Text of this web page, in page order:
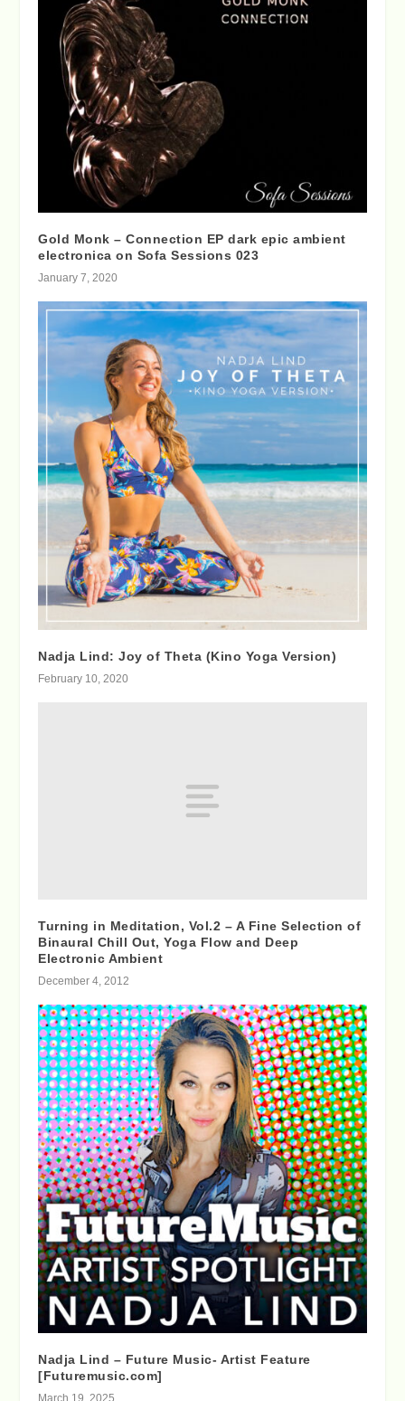
Gold Monk – Connection EP dark epic ambient
electronica on Sofa Sessions 023
January 7, 2020
Nadja Lind: Joy of Theta (Kino Yoga Version)
February 10, 2020
Turning in Meditation, Vol.2 – A Fine Selection of
Binaural Chill Out, Yoga Flow and Deep
Electronic Ambient
December 4, 2012
Nadja Lind – Future Music- Artist Feature
[Futuremusic.com]